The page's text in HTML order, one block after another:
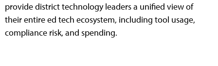
provide district technology leaders a unified view of
their entire ed tech ecosystem, including tool usage,
compliance risk, and spending.